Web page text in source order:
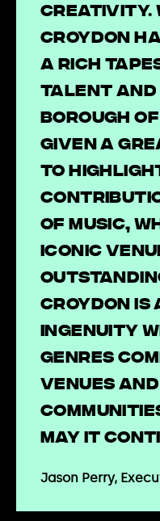
creativity.
Croydon
a rich
talent and
Borough
given a
to
of music,
iconic
Croydon is
ingenuity
genres
venues
may it
Jason Perry,